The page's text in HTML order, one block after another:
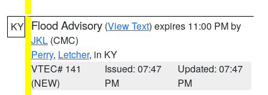
KY Flood Advisory (View Text) expires 11:00 PM by
JKL (CMC)
Perry, Letcher, in KY
VTEC# 141
(NEW)
Issued: 07:47
PM
Updated: 07:47
PM